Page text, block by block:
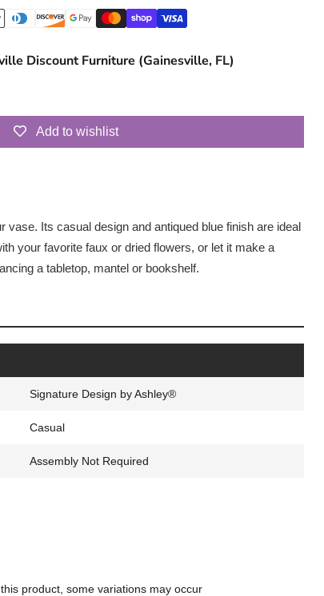
Discount Furniture (Gainesville, FL)
Add to wishlist
vase. Its casual design and antiqued blue finish are ideal
your favorite faux or dried flowers, or let it make a
a tabletop, mantel or bookshelf.
Signature Design by Ashley®
Casual
Assembly Not Required
product, some variations may occur